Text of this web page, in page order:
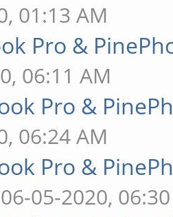
01:13 AM
Pro &
06:11 AM
Pro &
06:24 AM
Pro &
05-2020,